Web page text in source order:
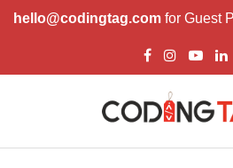
hello@codingtag.com for Guest
What is C language